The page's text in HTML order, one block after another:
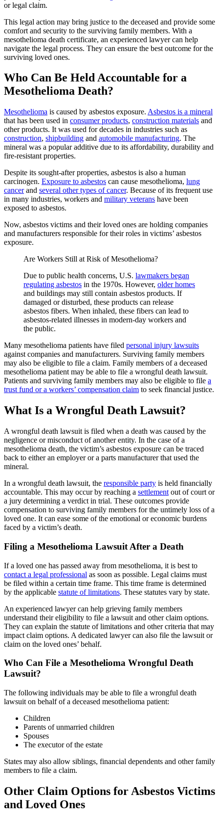
or legal claim.
This legal action may bring justice to the deceased and provide some
comfort and security to the surviving family members. With a
mesothelioma death certificate, an experienced lawyer can help
navigate the legal process. They can ensure the best outcome for the
surviving loved ones.
Who Can Be Held Accountable for a
Mesothelioma Death?
Mesothelioma is caused by asbestos exposure. Asbestos is a mineral
that has been used in consumer products, construction materials and
other products. It was used for decades in industries such as
construction, shipbuilding and automobile manufacturing. The
mineral was a popular additive due to its affordability, durability and
fire-resistant properties.
Despite its sought-after properties, asbestos is also a human
carcinogen. Exposure to asbestos can cause mesothelioma, lung
cancerand several other types of cancer. Because of its frequent use
in many industries, workers and military veterans have been
exposed to asbestos.
Now, asbestos victims and their loved ones are holding companies
and manufacturers responsible for their roles in victims’ asbestos
exposure.
Are Workers Still at Risk of Mesothelioma?
Due to public health concerns, U.S. lawmakers began
regulating asbestos in the 1970s. However, older homes
and buildings may still contain asbestos products. If
damaged or disturbed, these products can release
asbestos fibers. When inhaled, these fibers can lead to
asbestos-related illnesses in modern-day workers and
the public.
Many mesothelioma patients have filed personal injury lawsuits
against companies and manufacturers. Surviving family members
may also be eligible to file a claim. Family members of a deceased
mesothelioma patient may be able to file a wrongful death lawsuit.
Patients and surviving family members may also be eligible to file a
trust fund or a workers’ compensation claim to seek financial justice.
What Is a Wrongful Death Lawsuit?
A wrongful death lawsuit is filed when a death was caused by the
negligence or misconduct of another entity. In the case of a
mesothelioma death, the victim’s asbestos exposure can be traced
back to either an employer or a parts manufacturer that used the
mineral.
In a wrongful death lawsuit, the responsible party is held financially
accountable. This may occur by reaching a settlement out of court or
a jury determining a verdict in trial. These outcomes provide
compensation to surviving family members for the untimely loss of a
loved one. It can ease some of the emotional or economic burdens
faced by a victim’s death.
Filing a Mesothelioma Lawsuit After a Death
If a loved one has passed away from mesothelioma, it is best to
contact a legal professional as soon as possible. Legal claims must
be filed within a certain time frame. This time frame is determined
by the applicable statute of limitations. These statutes vary by state.
An experienced lawyer can help grieving family members
understand their eligibility to file a lawsuit and other claim options.
They can explain the statute of limitations and other criteria that may
impact claim options. A dedicated lawyer can also file the lawsuit or
claim on the loved ones’ behalf.
Who Can File a Mesothelioma Wrongful Death
Lawsuit?
The following individuals may be able to file a wrongful death
lawsuit on behalf of a deceased mesothelioma patient:
Children
Parents of unmarried children
Spouses
The executor of the estate
States may also allow siblings, financial dependents and other family
members to file a claim.
Other Claim Options for Asbestos Victims
and Loved Ones